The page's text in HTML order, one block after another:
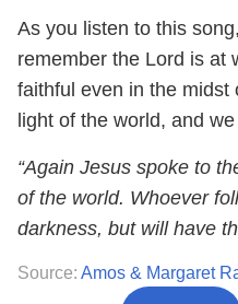
As you listen to this
remember the Lord is at
faithful even in the midst
light of the world, and
“Again Jesus spoke to
of the world. Whoever
darkness, but will have
Source: Amos & Margaret